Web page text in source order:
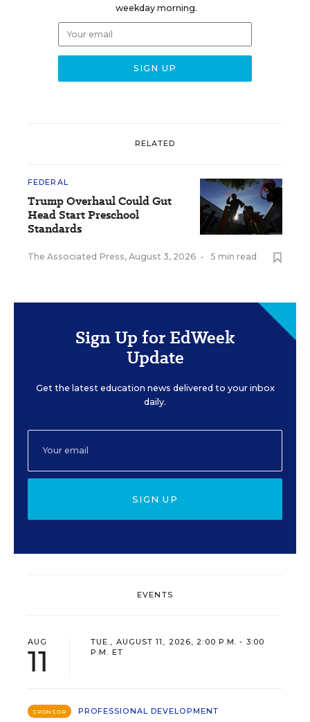
weekday morning.
RELATED
FEDERAL
Trump Overhaul Could Gut
Head Start Preschool
Standards
The Associated Press, August 3, 2026 • 5 min read
Sign Up for EdWeek
Update
Get the latest education news delivered to your inbox
daily.
SIGN UP
EVENTS
AUG
11
TUE., AUGUST 11, 2026, 2:00 P.M. - 3:00
P.M. ET
SPONSOR
PROFESSIONAL DEVELOPMENT